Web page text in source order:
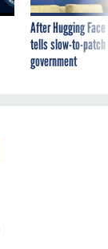
After Hugging
tells slow-to-
government